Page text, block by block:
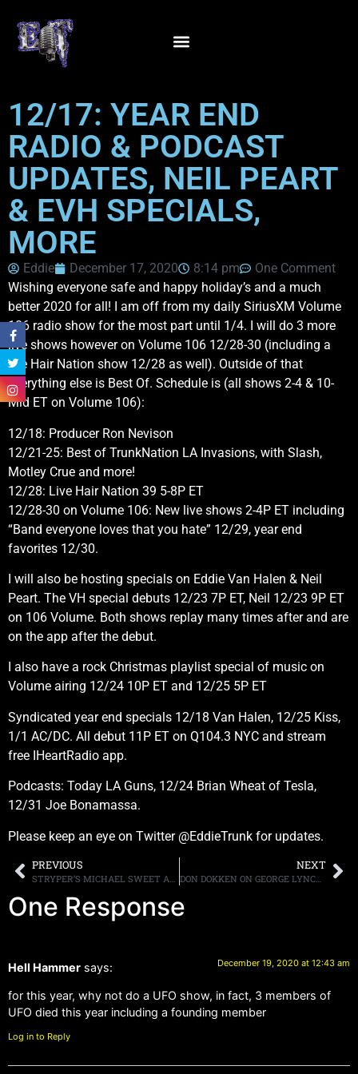
12/17: YEAR END
RADIO & PODCAST
UPDATES, NEIL PEART
& EVH SPECIALS,
MORE
Eddie December 17, 2020 8:14 pm
One Comment
Wishing everyone safe and happy holiday’s and a much
better 2020 for all! I am off from my daily SiriusXM Volume
106 radio show for the most part until 1/4. I will do 3 more
live shows however on Volume 106 12/28-30 (including a
live Hair Nation show 12/28 as well). Outside of that
everything else is Best Of. Schedule is (all shows 2-4 & 10-
Mid ET on Volume 106):
12/18: Producer Ron Nevison
12/21-25: Best of TrunkNation LA Invasions, with Slash,
Motley Crue and more!
12/28: Live Hair Nation 39 5-8P ET
12/28-30 on Volume 106: New live shows 2-4P ET including
“Band everyone loves that you hate” 12/29, year end
favorites 12/30.
I will also be hosting specials on Eddie Van Halen & Neil
Peart. The VH special debuts 12/23 7P ET, Neil 12/23 9P ET
on 106 Volume. Both shows replay many times after and are
on the app after the debut.
I also have a rock Christmas playlist special of music on
Volume airing 12/24 10P ET and 12/25 5P ET
Syndicated year end specials 12/18 Van Halen, 12/25 Kiss,
1/1 AC/DC. All debut 11P ET on Q104.3 NYC and stream
free IHeartRadio app.
Podcasts: Today LA Guns, 12/24 Brian Wheat of Tesla,
12/31 Joe Bonamassa.
Please keep an eye on Twitter @EddieTrunk for updates.
PREVIOUS NEXT
DON DOKKEN ON GEORGE LYNCH AND JEFF PILSON’S “HEAVY HITTERS” COVER ALBUM, “I DON’T GET IT”
One Response
Hell Hammer says: December 19, 2020 at 12:43 am
for this year, why not do a UFO show, in fact, 3 members of
UFO died this year including a founding member
Log in to Reply